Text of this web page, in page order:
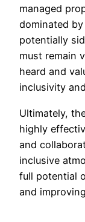
managed
dominated
potentially
must remain
heard and
inclusivity
Ultimately,
highly
and
inclusive
full potential
and